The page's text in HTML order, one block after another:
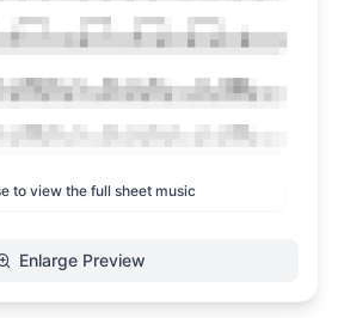
to view the full sheet music
Enlarge Preview